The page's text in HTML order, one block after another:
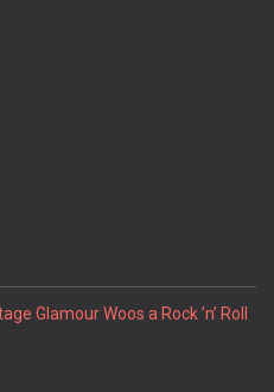
Glamour Woos a Rock ’n’ Roll